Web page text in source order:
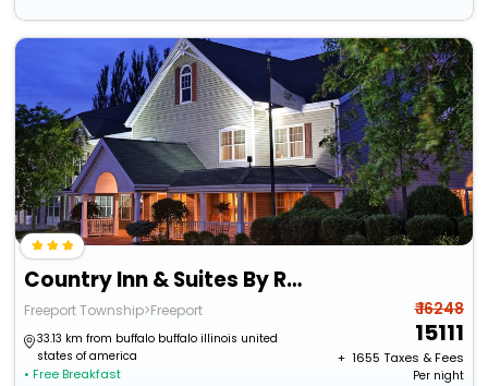
Country Inn & Suites By Radisson, Freeport, Il
Freeport Township>Freeport
33.13 km from buffalo buffalo illinois united
states of america
• Free Breakfast
₹ 16248
15111
+ ₹ 1655 Taxes & Fees
Per night